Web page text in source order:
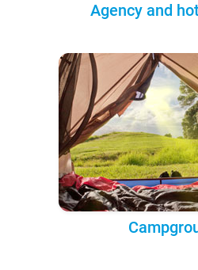
Agency and